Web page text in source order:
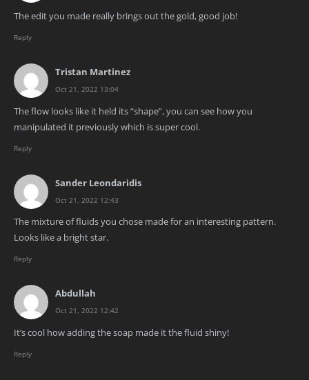
The edit you made really brings out the gold, good job!
Reply
Tristan Martinez
Oct 21, 2022 13:04
The flow looks like it held its “shape”, you can see how you
manipulated it previously which is super cool.
Reply
Sander Leondaridis
Oct 21, 2022 12:43
The mixture of fluids you chose made for an interesting pattern.
Looks like a bright star.
Reply
Abdullah
Oct 21, 2022 12:42
It’s cool how adding the soap made it the fluid shiny!
Reply